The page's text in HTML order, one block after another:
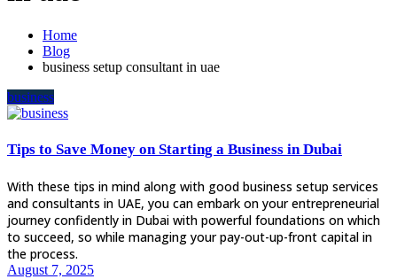
Home
Blog
business setup consultant in uae
business
Tips to Save Money on Starting a Business in Dubai
With these tips in mind along with good business setup services
and consultants in UAE, you can embark on your entrepreneurial
journey confidently in Dubai with powerful foundations on which
to succeed, so while managing your pay-out-up-front capital in
the process.
August 7, 2025